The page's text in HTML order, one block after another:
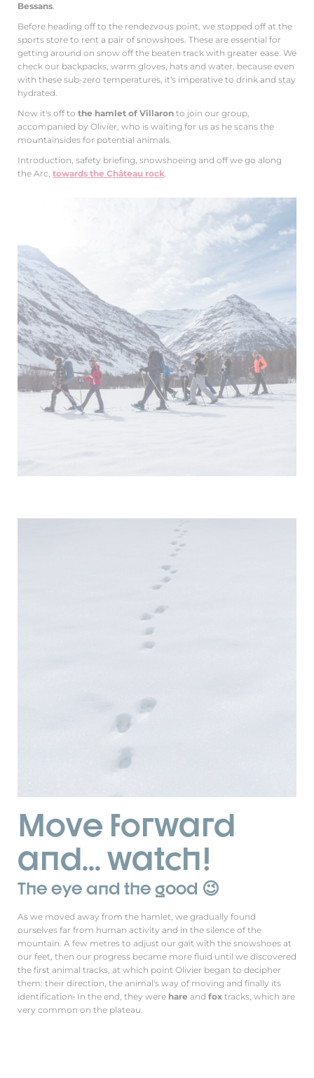
Bessans.
Before heading off to the rendezvous point, we stopped off at the
sports store to rent a pair of snowshoes. These are essential for
getting around on snow off the beaten track with greater ease. We
check our backpacks, warm gloves, hats and water, because even
with these sub-zero temperatures, it's imperative to drink and stay
hydrated.
Now it's off to the hamlet of Villaron to join our group,
accompanied by Olivier, who is waiting for us as he scans the
mountainsides for potential animals.
Introduction, safety briefing, snowshoeing and off we go along
the Arc, towards the Château rock.
Move forward
and... watch!
The eye and the good 😉
As we moved away from the hamlet, we gradually found
ourselves far from human activity and in the silence of the
mountain. A few metres to adjust our gait with the snowshoes at
our feet, then our progress became more fluid until we discovered
the first animal tracks, at which point Olivier began to decipher
them: their direction, the animal's way of moving and finally its
identification. In the end, they were hare and fox tracks, which are
very common on the plateau.